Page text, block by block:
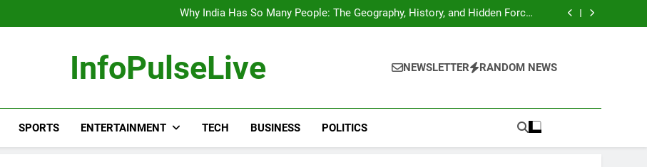
Avoids Jail Time
Why India Has So Many People: The Geography, History, and Hidden Forces
Behind 18% of the World’s Population
“He Invited Me Into His Home”: Rare Personal Stories Reveal the True
Avoids Jail Time
Why India Has So Many People: The Geography, History, and Hidden Forces
Behind 18% of the World’s Population
“He Invited Me Into His Home”: Rare Personal Stories Reveal the True
InfoPulseLive NEWSLETTER RANDOM NEWS
SPORTS ENTERTAINMENT TECH BUSINESS POLITICS